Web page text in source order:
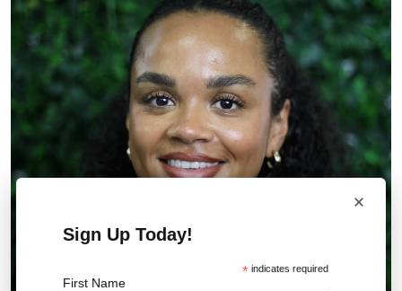
×
Sign Up Today!
*indicates required
First Name